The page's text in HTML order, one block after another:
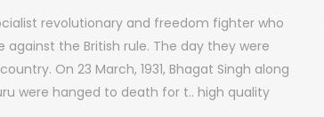
revolutionary and freedom fighter who
the British rule. The day they were
On 23 March, 1931, Bhagat Singh along
were hanged to death for t.. high quality